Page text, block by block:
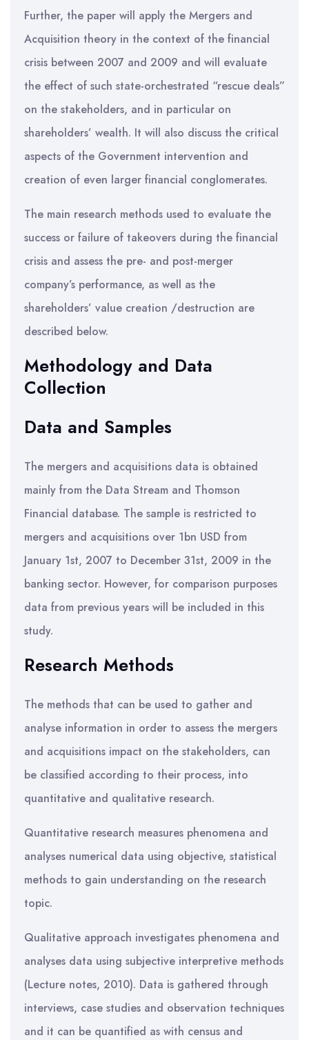
Further, the paper will apply the Mergers and
Acquisition theory in the context of the financial
crisis between 2007 and 2009 and will evaluate
the effect of such state-orchestrated “rescue deals”
on the stakeholders, and in particular on
shareholders’ wealth. It will also discuss the critical
aspects of the Government intervention and
creation of even larger financial conglomerates.
The main research methods used to evaluate the
success or failure of takeovers during the financial
crisis and assess the pre- and post-merger
company’s performance, as well as the
shareholders’ value creation /destruction are
described below.
Methodology and Data
Collection
Data and Samples
The mergers and acquisitions data is obtained
mainly from the Data Stream and Thomson
Financial database. The sample is restricted to
mergers and acquisitions over 1bn USD from
January 1st, 2007 to December 31st, 2009 in the
banking sector. However, for comparison purposes
data from previous years will be included in this
study.
Research Methods
The methods that can be used to gather and
analyse information in order to assess the mergers
and acquisitions impact on the stakeholders, can
be classified according to their process, into
quantitative and qualitative research.
Quantitative research measures phenomena and
analyses numerical data using objective, statistical
methods to gain understanding on the research
topic.
Qualitative approach investigates phenomena and
analyses data using subjective interpretive methods
(Lecture notes, 2010). Data is gathered through
interviews, case studies and observation techniques
and it can be quantified as with census and